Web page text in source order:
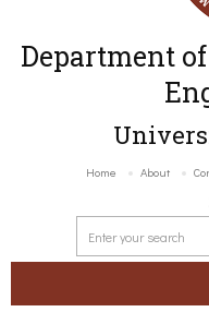
Department
Home About